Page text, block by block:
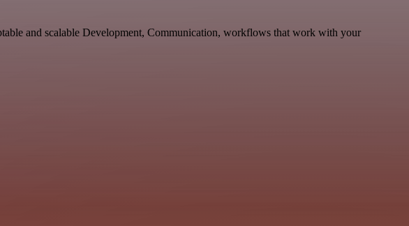
and scalable Development, Communication, workflows that work with your